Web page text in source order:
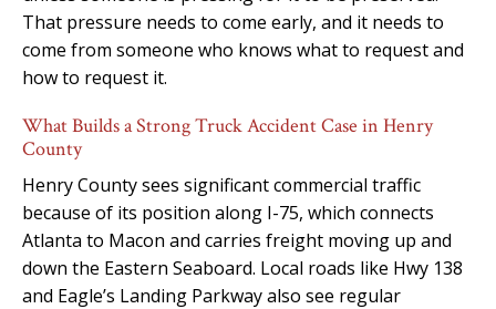
That pressure needs to come early, and it needs to
come from someone who knows what to request and
how to request it.
What Builds a Strong Truck Accident Case in Henry
County
Henry County sees significant commercial traffic
because of its position along I-75, which connects
Atlanta to Macon and carries freight moving up and
down the Eastern Seaboard. Local roads like Hwy 138
and Eagle’s Landing Parkway also see regular